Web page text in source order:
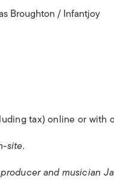
Broughton / Infantjoy
tax) online or with
site.
and musician